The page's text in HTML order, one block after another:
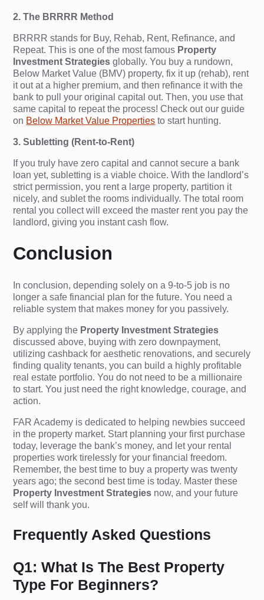
2. The BRRRR Method
BRRRR stands for Buy, Rehab, Rent, Refinance, and
Repeat. This is one of the most famous Property
Investment Strategies globally. You buy a rundown,
Below Market Value (BMV) property, fix it up (rehab), rent
it out at a higher premium, and then refinance it with the
bank to pull your original capital out. Then, you use that
same capital to repeat the process! Check out our guide
on Below Market Value Properties to start hunting.
3. Subletting (Rent-to-Rent)
If you truly have zero capital and cannot secure a bank
loan yet, subletting is a viable choice. With the landlord’s
strict permission, you rent a large property, partition it
nicely, and sublet the rooms individually. The total room
rental you collect will exceed the master rent you pay the
landlord, giving you instant cash flow.
Conclusion
In conclusion, depending solely on a 9-to-5 job is no
longer a safe financial plan for the future. You need a
reliable system that makes money for you passively.
By applying the Property Investment Strategies
discussed above, buying with zero downpayment,
utilizing cashback for aesthetic renovations, and securely
finding quality tenants, you can build a highly profitable
real estate portfolio. You do not need to be a millionaire
to start. You just need the right knowledge, courage, and
action.
FAR Academy is dedicated to helping newbies succeed
in the property market. Start planning your first purchase
today, leverage the bank’s money, and let your rental
properties work tirelessly for your financial freedom.
Remember, the best time to buy a property was twenty
years ago; the second best time is today. Master these
Property Investment Strategies now, and your future
self will thank you.
Frequently Asked Questions
Q1: What Is The Best Property
Type For Beginners?